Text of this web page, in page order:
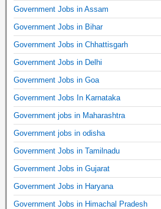
Government Jobs in Assam
Government Jobs in Bihar
Government Jobs in Chhattisgarh
Government Jobs in Delhi
Government Jobs in Goa
Government Jobs In Karnataka
Government jobs in Maharashtra
Government jobs in odisha
Government Jobs in Tamilnadu
Government Jobs in Gujarat
Government Jobs in Haryana
Government Jobs in Himachal Pradesh